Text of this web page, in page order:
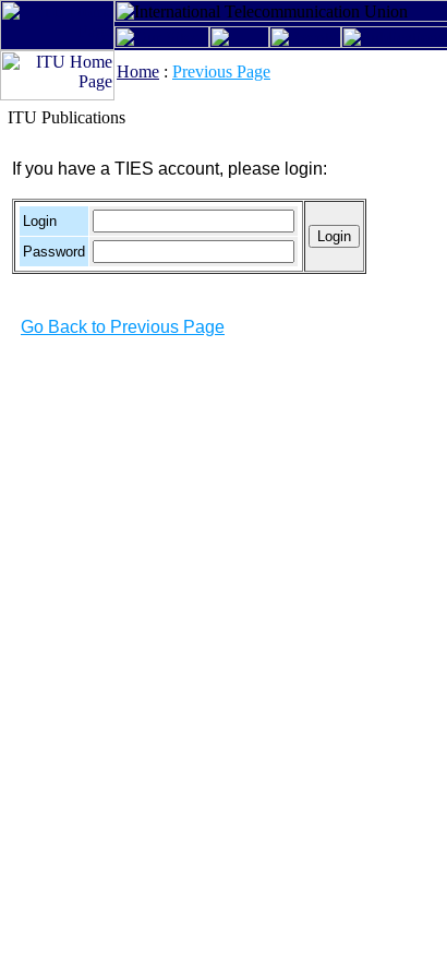
Home : Previous Page
ITU Publications
If you have a TIES account, please login:
Login
Password
Go Back to Previous Page